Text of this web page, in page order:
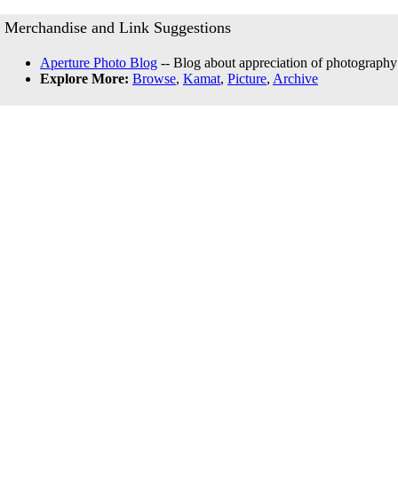
Merchandise and Link Suggestions
Aperture Photo Blog -- Blog about appreciation of
Explore More: Browse, Kamat, Picture, Archive